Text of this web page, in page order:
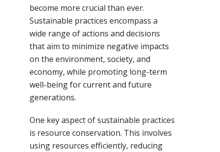
become more crucial than ever.
Sustainable practices encompass a
wide range of actions and decisions
that aim to minimize negative impacts
on the environment, society, and
economy, while promoting long-term
well-being for current and future
generations.
One key aspect of sustainable practices
is resource conservation. This involves
using resources efficiently, reducing